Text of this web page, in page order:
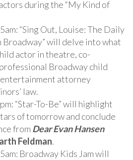
during the “My Kind of
“Sing Out, Louise: The Daily
Broadway” will delve into what
actor in theatre, co-
Broadway child
attorney
law.
“Star-To-Be” will highlight
of tomorrow and conclude
from Dear Evan Hansen
Feldman.
Broadway Kids Jam will